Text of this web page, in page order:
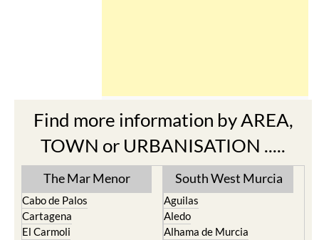
Find more information by AREA,
TOWN or URBANISATION .....
The Mar Menor
Cabo de Palos
Cartagena
El Carmoli
South West Murcia
Aguilas
Aledo
Alhama de Murcia